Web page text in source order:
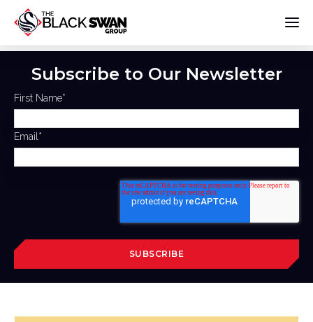
Subscribe to Our Newsletter
First Name*
Email *